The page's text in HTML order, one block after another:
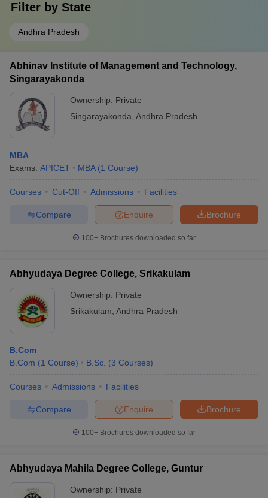
Filter by State
Andhra Pradesh
Abhinav Institute of Management and Technology,
Singarayakonda
Ownership: Private
Singarayakonda Andhra Pradesh
MBA
Exams: APICET MBA (1 Course)
Courses Cut-Off Admissions Facilities
Brochure
Enquire
Compare
100+ Brochures downloaded so far
Abhyudaya Degree College, Srikakulam
Ownership: Private
Srikakulam Andhra Pradesh
B.Com
B.Com (1 Course) B.Sc. (3 Courses)
Courses Admissions Facilities
Brochure
Enquire
Compare
100+ Brochures downloaded so far
Abhyudaya Mahila Degree College, Guntur
Ownership: Private